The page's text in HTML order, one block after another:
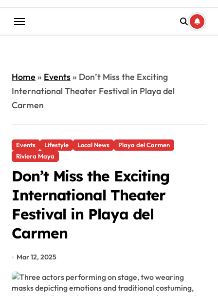
Home» Events» Don’t Miss the Exciting
International Theater Festival in Playa del
Carmen
Events Lifestyle Local News
Playa del Carmen
Riviera Maya
Don’t Miss the Exciting
International Theater
Festival in Playa del
Carmen
Mar 12, 2025